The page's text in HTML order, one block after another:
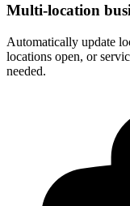
Multi-location
Automatically update
locations open, or
needed.